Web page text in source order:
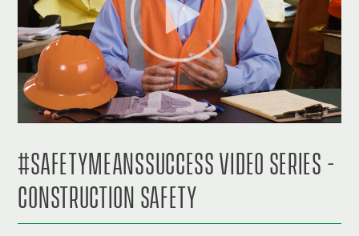
#SAFETYMEANSSUCCESS VIDEO SERIES -
CONSTRUCTION SAFETY